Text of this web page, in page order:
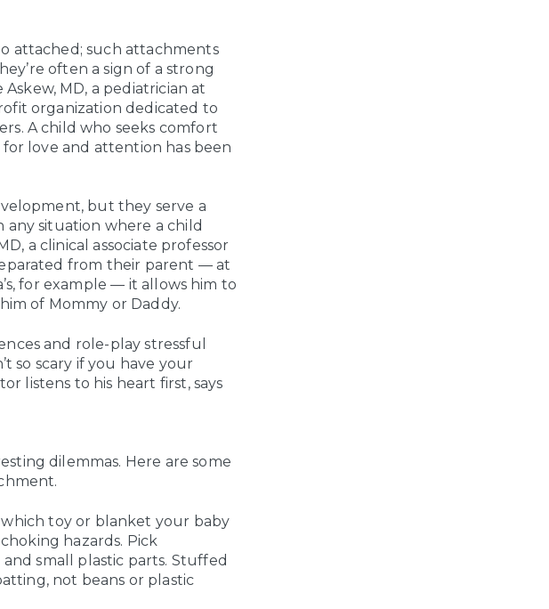
attached; such attachments
often a sign of a strong
MD, a pediatrician at
organization dedicated to
A child who seeks comfort
love and attention has been
but they serve a
situation where a child
a clinical associate professor
from their parent — at
for example — it allows him to
of Mommy or Daddy.
and role-play stressful
so scary if you have your
listens to his heart first, says
dilemmas. Here are some
which toy or blanket your baby
hazards. Pick
small plastic parts. Stuffed
not beans or plastic